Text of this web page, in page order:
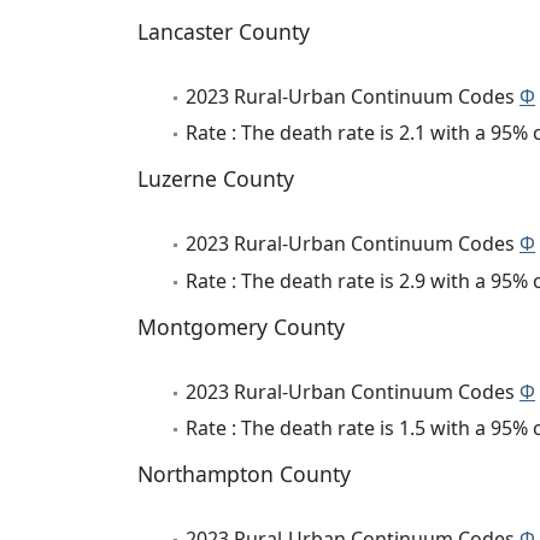
Lancaster County
2023 Rural-Urban Continuum Codes Φ
Rate : The death rate is 2.1 with a
Luzerne County
2023 Rural-Urban Continuum Codes Φ
Rate : The death rate is 2.9 with a
Montgomery County
2023 Rural-Urban Continuum Codes Φ
Rate : The death rate is 1.5 with a
Northampton County